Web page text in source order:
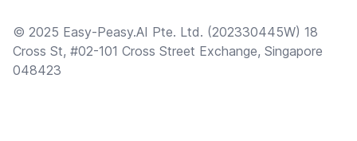
© 2025 Easy-Peasy.AI Pte. Ltd. (202330445W) 18
Cross St, #02-101 Cross Street Exchange, Singapore
048423